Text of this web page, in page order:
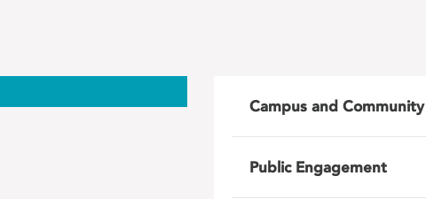
Campus and Community
Public Engagement